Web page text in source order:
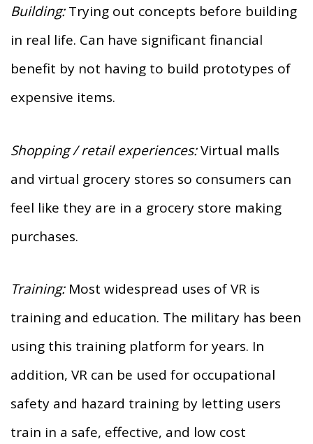
Building:Trying out concepts before building
in real life. Can have significant financial
benefit by not having to build prototypes of
expensive items.
Shopping / retail experiences:Virtual malls
and virtual grocery stores so consumers can
feel like they are in a grocery store making
purchases.
Training: Most widespread uses of VR is
training and education. The military has been
using this training platform for years. In
addition, VR can be used for occupational
safety and hazard training by letting users
train in a safe, effective, and low cost